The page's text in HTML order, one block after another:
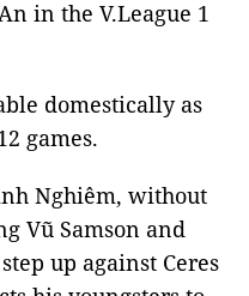
in the V.League 1
domestically as
games.
Nghiêm, without
Vũ Samson and
up against Ceres